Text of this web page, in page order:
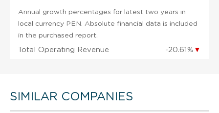
Annual growth percentages for latest two years in
local currency PEN. Absolute financial data is included
in the purchased report.
Total Operating Revenue -20.61% ▼
SIMILAR COMPANIES